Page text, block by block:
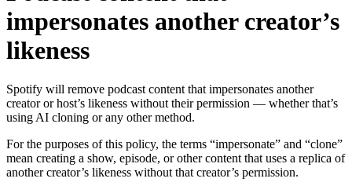
impersonates another creator’s
likeness
Spotify will remove podcast content that impersonates another
creator or host’s likeness without their permission — whether that’s
using AI cloning or any other method.
For the purposes of this policy, the terms “impersonate” and “clone”
mean creating a show, episode, or other content that uses a replica of
another creator’s likeness without that creator’s permission.